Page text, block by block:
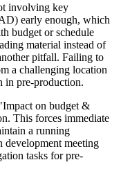
involving key
early enough, which
budget or schedule
material instead of
pitfall. Failing to
a challenging location
in pre-production.
on budget &
This forces immediate
a running
development meeting
tasks for pre-